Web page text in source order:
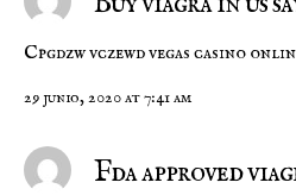
Cpgdzw vczewdvegas casino
29 junio, 2020 at 7:41 am
Fda approved